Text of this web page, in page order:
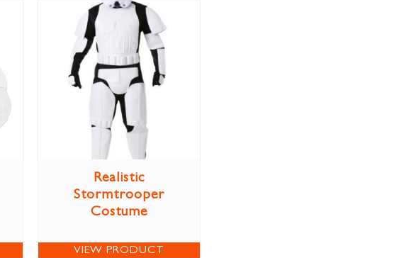
Realistic
Stormtrooper
Costume
VIEW PRODUCT